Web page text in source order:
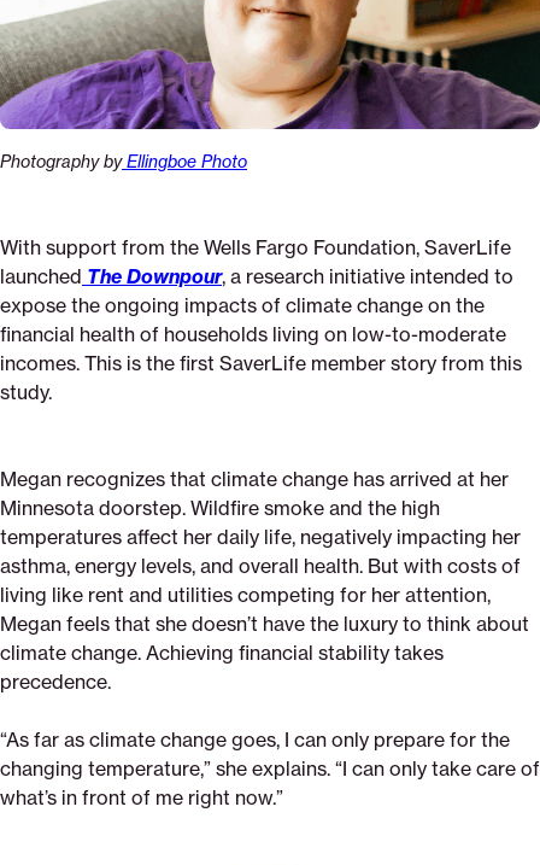
Photography byEllingboe Photo
With support from the Wells Fargo Foundation, SaverLife
launched The Downpour, a research initiative intended to
expose the ongoing impacts of climate change on the
financial health of households living on low-to-moderate
incomes. This is the first SaverLife member story from this
study.
Megan recognizes that climate change has arrived at her
Minnesota doorstep. Wildfire smoke and the high
temperatures affect her daily life, negatively impacting her
asthma, energy levels, and overall health. But with costs of
living like rent and utilities competing for her attention,
Megan feels that she doesn’t have the luxury to think about
climate change. Achieving financial stability takes
precedence.
“As far as climate change goes, I can only prepare for the
changing temperature,” she explains. “I can only take care of
what’s in front of me right now.”